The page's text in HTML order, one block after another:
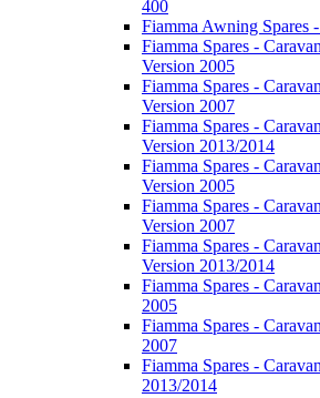
400
Fiamma Awning Spares
Fiamma Spares -
Version 2005
Fiamma Spares -
Version 2007
Fiamma Spares -
Version 2013/2014
Fiamma Spares -
Version 2005
Fiamma Spares -
Version 2007
Fiamma Spares -
Version 2013/2014
Fiamma Spares -
2005
Fiamma Spares -
2007
Fiamma Spares -
2013/2014